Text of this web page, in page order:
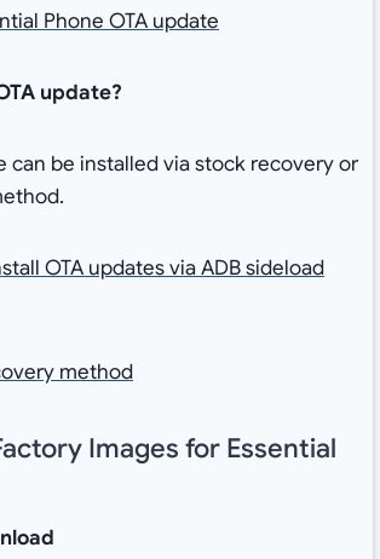
Phone OTA update
update?
can be installed via stock recovery or
OTA updates via ADB sideload
method
Images for Essential